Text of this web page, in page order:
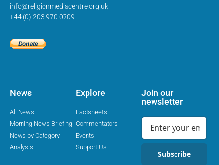
info@religionmediacentre.org.uk
+44 (0) 203 970 0709
News
All News
Morning News Briefing
News by Category
Analysis
Explore
Factsheets
Commentators
Events
Support Us
Join our
newsletter
Subscribe